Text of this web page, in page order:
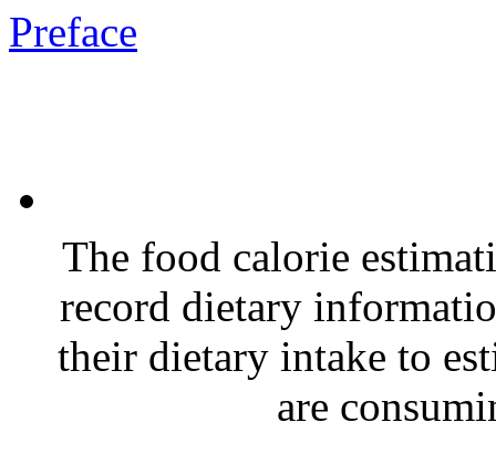
Preface
The food calorie
record dietary
their dietary intake to
are